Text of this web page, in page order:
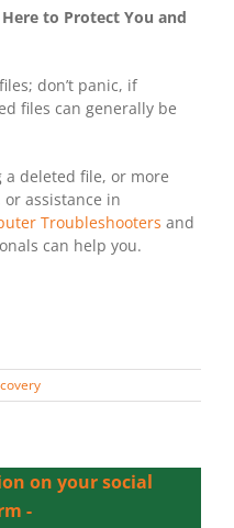
to Protect You and
don’t panic, if
files can generally be
deleted file, or more
assistance in
Troubleshooters and
can help you.
on your social
-